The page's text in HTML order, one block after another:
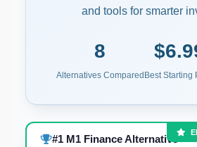
and tools for smarter
8
Alternatives Compared Best Starting
#1 M1 Finance Alternative